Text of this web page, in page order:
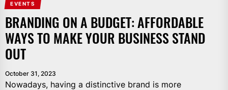
EVENTS
BRANDING ON A BUDGET: AFFORDABLE
WAYS TO MAKE YOUR BUSINESS STAND
OUT
October 31, 2023
Nowadays, having a distinctive brand is more